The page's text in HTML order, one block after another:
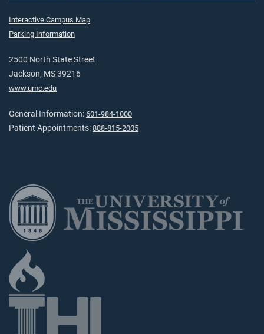
Interactive Campus Map
Parking Information
2500 North State Street
Jackson, MS 39216
www.umc.edu
General Information: 601-984-1000
Patient Appointments: 888-815-2005